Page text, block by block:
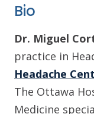
Bio
Dr. Miguel
practice in
Headache
The Ottawa
Medicine